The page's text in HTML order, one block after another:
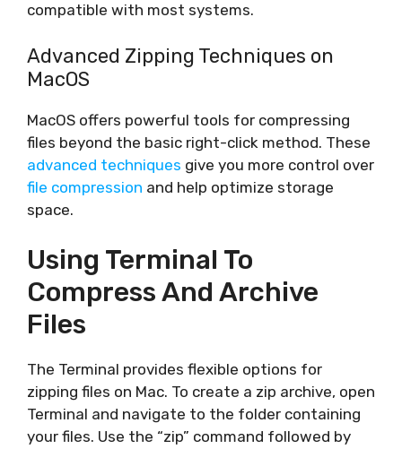
compatible with most systems.
Advanced Zipping Techniques on
MacOS
MacOS offers powerful tools for compressing
files beyond the basic right-click method. These
advanced techniques give you more control over
file compression and help optimize storage
space.
Using Terminal To
Compress And Archive
Files
The Terminal provides flexible options for
zipping files on Mac. To create a zip archive, open
Terminal and navigate to the folder containing
your files. Use the “zip” command followed by